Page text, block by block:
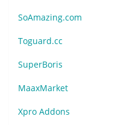
SoAmazing.com
Toguard.cc
SuperBoris
MaaxMarket
Xpro Addons